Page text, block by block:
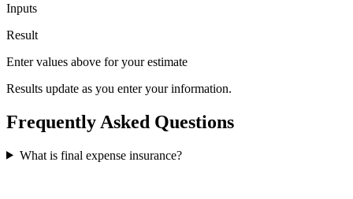
Inputs
Result
Enter values above for your estimate
Results update as you enter your information.
Frequently Asked Questions
What is final expense insurance?